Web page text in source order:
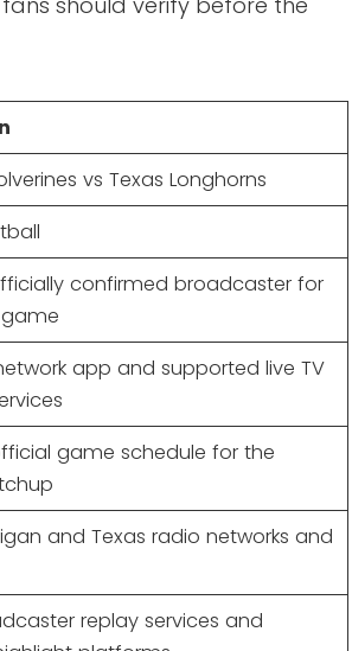
vs Texas Longhorns
confirmed broadcaster for
app and supported live TV
game schedule for the
and Texas radio networks and
replay services and